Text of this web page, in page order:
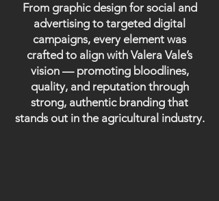
From graphic design for social and
advertising to targeted digital
campaigns, every element was
crafted to align with Valera Vale’s
vision — promoting bloodlines,
quality, and reputation through
strong, authentic branding that
stands out in the agricultural industry.